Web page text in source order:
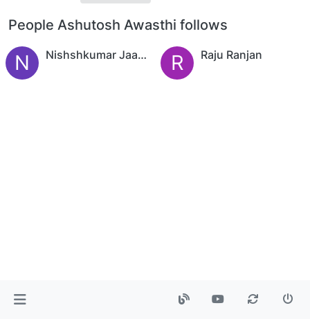
People Ashutosh Awasthi follows
N Nishshkumar Jaani,CFTe R Raju Ranjan